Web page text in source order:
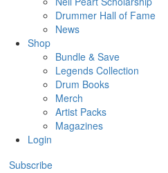
Drummer Hall of Fame
News
Shop
Bundle & Save
Legends Collection
Drum Books
Merch
Artist Packs
Magazines
Login
Subscribe